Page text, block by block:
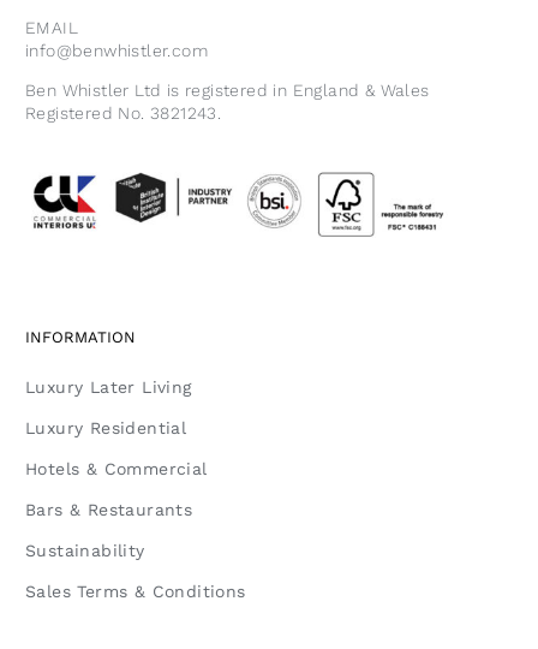
EMAIL
info@benwhistler.com
Ben Whistler Ltd is registered in England & Wales
Registered No. 3821243.
INFORMATION
Luxury Later Living
Luxury Residential
Hotels & Commercial
Bars & Restaurants
Sustainability
Sales Terms & Conditions